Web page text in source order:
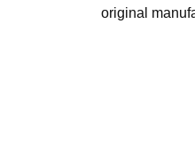
original